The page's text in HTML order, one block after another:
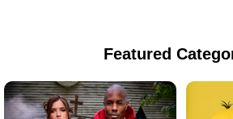
Featured